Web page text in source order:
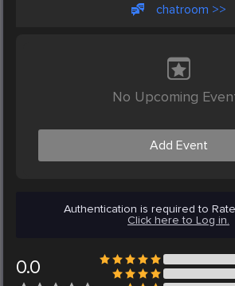
chatroom >>
No Upcoming
Add Event
Authentication is required to
Click here to Log in.
0.0